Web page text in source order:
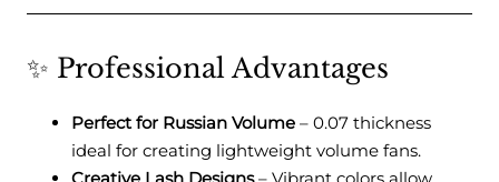
✨ Professional Advantages
Perfect for Russian Volume – 0.07 thickness
ideal for creating lightweight volume fans.